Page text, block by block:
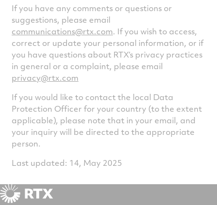
If you have any comments or questions or
suggestions, please email
communications@rtx.com. If you wish to access,
correct or update your personal information, or if
you have questions about RTX’s privacy practices
in general or a complaint, please email
privacy@rtx.com
If you would like to contact the local Data
Protection Officer for your country (to the extent
applicable), please note that in your email, and
your inquiry will be directed to the appropriate
person.
Last updated: 14, May 2025